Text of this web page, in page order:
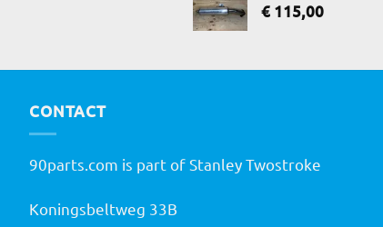
€ 115,00
CONTACT
90parts.com is part of Stanley Twostroke
Koningsbeltweg 33B